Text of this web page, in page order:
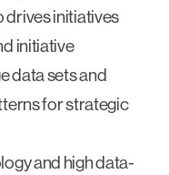
drives initiatives
initiative
data sets and
for strategic
and high data-